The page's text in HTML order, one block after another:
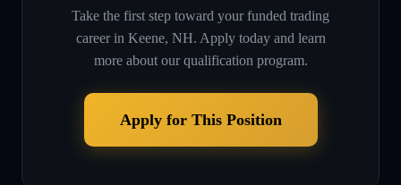
Take the first step toward your funded trading
career in Keene, NH. Apply today and learn
more about our qualification program.
Apply for This Position